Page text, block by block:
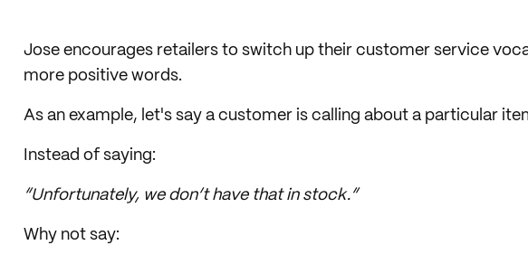
Jose encourages retailers to switch up their customer service
more positive words.
As an example, let's say a customer is calling about a particular
Instead of saying:
“Unfortunately, we don’t have that in stock.”
Why not say: